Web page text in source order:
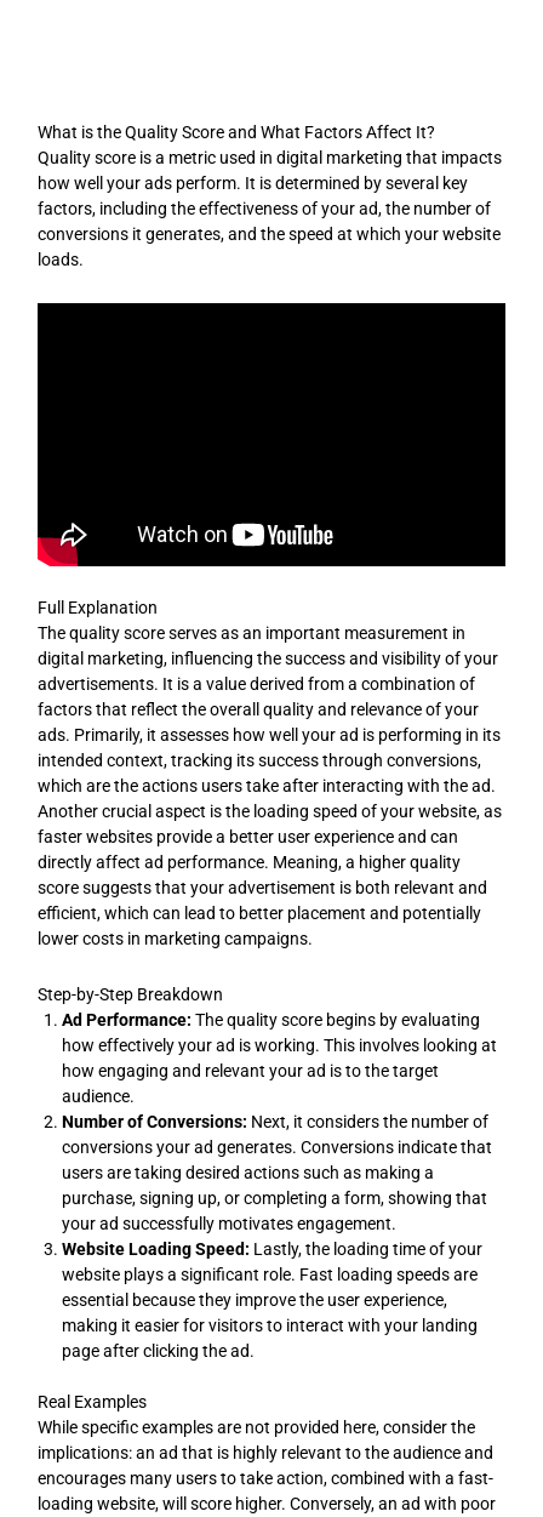
What is the Quality Score and What Factors Affect It?
Quality score is a metric used in digital marketing that impacts
how well your ads perform. It is determined by several key
factors, including the effectiveness of your ad, the number of
conversions it generates, and the speed at which your website
loads.
Full Explanation
The quality score serves as an important measurement in
digital marketing, influencing the success and visibility of your
advertisements. It is a value derived from a combination of
factors that reflect the overall quality and relevance of your
ads. Primarily, it assesses how well your ad is performing in its
intended context, tracking its success through conversions,
which are the actions users take after interacting with the ad.
Another crucial aspect is the loading speed of your website, as
faster websites provide a better user experience and can
directly affect ad performance. Meaning, a higher quality
score suggests that your advertisement is both relevant and
efficient, which can lead to better placement and potentially
lower costs in marketing campaigns.
Step-by-Step Breakdown
Ad Performance: The quality score begins by evaluating
how effectively your ad is working. This involves looking at
how engaging and relevant your ad is to the target
audience.
Number of Conversions: Next, it considers the number of
conversions your ad generates. Conversions indicate that
users are taking desired actions such as making a
purchase, signing up, or completing a form, showing that
your ad successfully motivates engagement.
Website Loading Speed: Lastly, the loading time of your
website plays a significant role. Fast loading speeds are
essential because they improve the user experience,
making it easier for visitors to interact with your landing
page after clicking the ad.
Real Examples
While specific examples are not provided here, consider the
implications: an ad that is highly relevant to the audience and
encourages many users to take action, combined with a fast-
loading website, will score higher. Conversely, an ad with poor